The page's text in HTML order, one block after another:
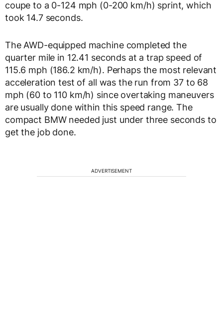
coupe to a 0-124 mph (0-200 km/h) sprint, which
took 14.7 seconds.
The AWD-equipped machine completed the
quarter mile in 12.41 seconds at a trap speed of
115.6 mph (186.2 km/h). Perhaps the most relevant
acceleration test of all was the run from 37 to 68
mph (60 to 110 km/h) since overtaking maneuvers
are usually done within this speed range. The
compact BMW needed just under three seconds to
get the job done.
ADVERTISEMENT